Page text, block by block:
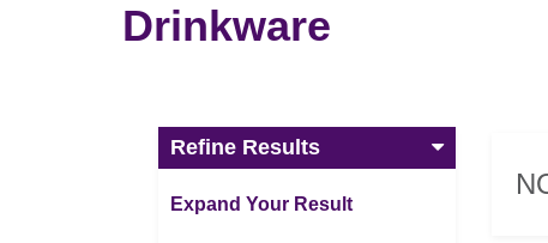
Drinkware
Refine Results
Expand Your Result